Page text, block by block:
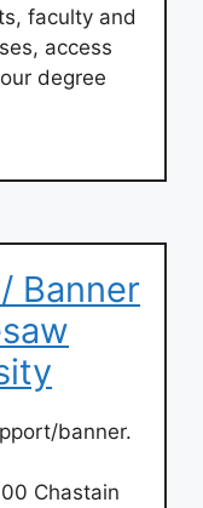
faculty and
access
degree
Banner
banner.
Chastain